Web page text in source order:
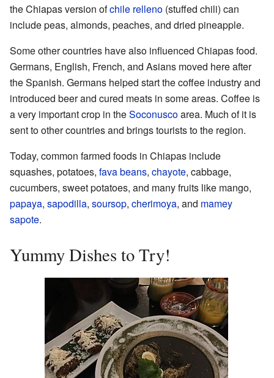
the Chiapas version ofchile relleno (stuffed chili) can
include peas, almonds, peaches, and dried pineapple.
Some other countries have also influenced Chiapas food.
Germans, English, French, and Asians moved here after
the Spanish. Germans helped start the coffee industry and
introduced beer and cured meats in some areas. Coffee is
a very important crop in theSoconuscoarea. Much of it is
sent to other countries and brings tourists to the region.
Today, common farmed foods in Chiapas include
squashes, potatoes, fava beans, chayote, cabbage,
cucumbers, sweet potatoes, and many fruits like mango,
papaya, sapodilla, soursop, cherimoya, and mamey
sapote.
Yummy Dishes to Try!